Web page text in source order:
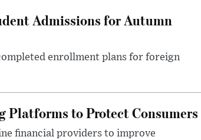
Admissions for Autumn
enrollment plans for foreign
to Protect Consumers
financial providers to improve